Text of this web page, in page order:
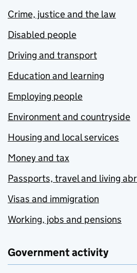
Crime, justice and the law
Disabled people
Driving and transport
Education and learning
Employing people
Environment and countryside
Housing and local services
Money and tax
Passports, travel and living
Visas and immigration
Working, jobs and pensions
Government activity